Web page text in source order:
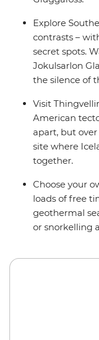
Explore
contrasts –
secret spots.
Jokulsarlon
the silence of
Visit
American
apart, but
site where
together.
Choose your
loads of free
geothermal
or snorkelling